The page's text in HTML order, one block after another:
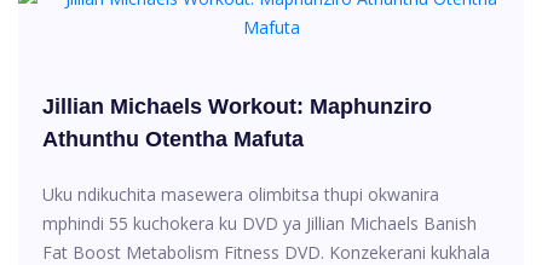
Jillian Michaels Workout: Maphunziro
Athunthu Otentha Mafuta
Uku ndikuchita masewera olimbitsa thupi okwanira
mphindi 55 kuchokera ku DVD ya Jillian Michaels Banish
Fat Boost Metabolism Fitness DVD. Konzekerani kukhala